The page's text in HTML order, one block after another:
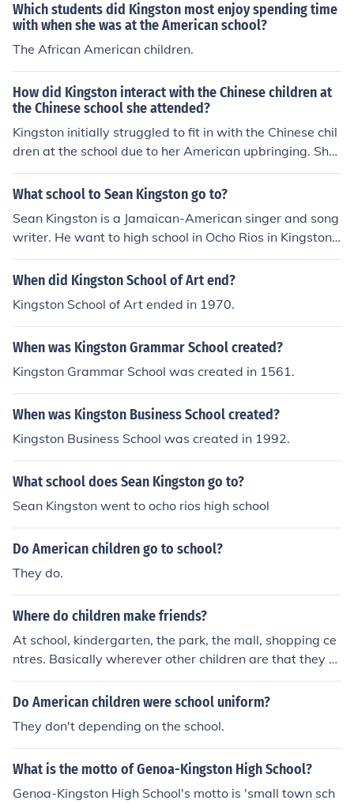
Which students did Kingston most enjoy spending time
with when she was at the American school?
The African American children.
How did Kingston interact with the Chinese children at
the Chinese school she attended?
Kingston initially struggled to fit in with the Chinese chil
dren at the school due to her American upbringing. She
felt like an outsider and often felt disconnected from the
other students. However, over time, Kingston found wa
s and cultural understanding.
What school to Sean Kingston go to?
Sean Kingston is a Jamaican-American singer and song
writer. He want to high school in Ocho Rios in Kingston J
amaica, but never attended college, mostly because he
was quickly picked up by the label Beluga Heights.
When did Kingston School of Art end?
Kingston School of Art ended in 1970.
When was Kingston Grammar School created?
Kingston Grammar School was created in 1561.
When was Kingston Business School created?
Kingston Business School was created in 1992.
What school does Sean Kingston go to?
Sean Kingston went to ocho rios high school
Do American children go to school?
They do.
Where do children make friends?
At school, kindergarten, the park, the mall, shopping ce
ntres. Basically wherever other children are that they c
an interact with.
Do American children were school uniform?
They don't depending on the school.
What is the motto of Genoa-Kingston High School?
Genoa-Kingston High School's motto is 'small town sch